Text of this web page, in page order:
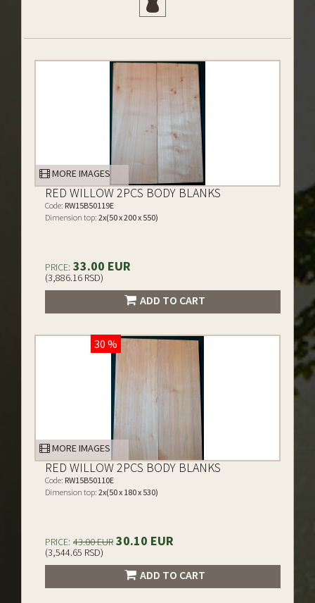
MORE IMAGES
RED WILLOW 2PCS BODY BLANKS
Code: RW15B50119E
Dimension top: 2x(50 x 200 x 550)
PRICE: 33.00 EUR
(3,886.16 RSD)
ADD TO CART
30 %
MORE IMAGES
RED WILLOW 2PCS BODY BLANKS
Code: RW15B50110E
Dimension top: 2x(50 x 180 x 530)
PRICE: 43.00 EUR 30.10 EUR
(3,544.65 RSD)
ADD TO CART